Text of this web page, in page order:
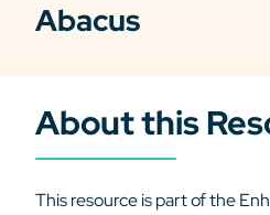
Abacus
About this
This resource is part of the